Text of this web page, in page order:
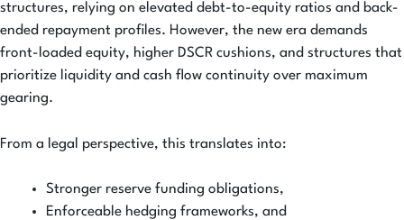
structures, relying on elevated debt-to-equity ratios and back-
ended repayment profiles. However, the new era demands
front-loaded equity, higher DSCR cushions, and structures that
prioritize liquidity and cash flow continuity over maximum
gearing.
From a legal perspective, this translates into:
Stronger reserve funding obligations,
Enforceable hedging frameworks, and